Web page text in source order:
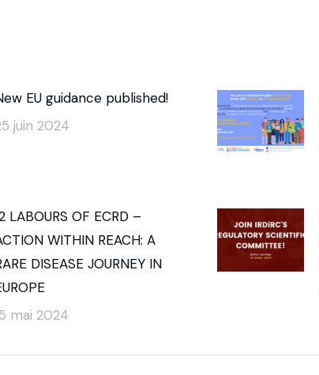
EU guidance published!
juin 2024
LABOURS OF ECRD –
WITHIN REACH: A
DISEASE JOURNEY IN
mai 2024